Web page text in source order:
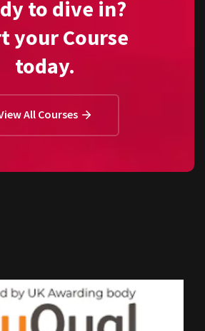
to dive in?
your Course
today.
All Courses